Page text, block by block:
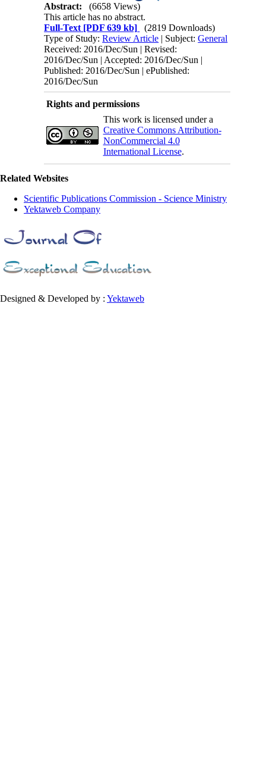
Abstract:
(6658 Views)
This article has no abstract.
Full-Text [PDF 639 kb]
(2819 Downloads)
Type of Study:Review Article | Subject:General
Received: 2016/Dec/Sun | Revised:
2016/Dec/Sun | Accepted: 2016/Dec/Sun |
Published: 2016/Dec/Sun | ePublished:
2016/Dec/Sun
Rights and permissions
This work is licensed under a
Creative Commons Attribution-
NonCommercial 4.0
International License.
Related Websites
Scientific Publications Commission - Science Ministry
Yektaweb Company
Designed & Developed by : Yektaweb